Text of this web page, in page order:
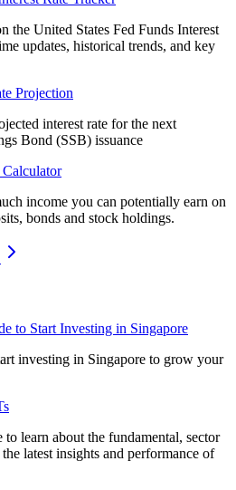
the United States Fed Funds Interest
updates, historical trends, and key
Projection
interest rate for the next
Bond (SSB) issuance
Calculator
income you can potentially earn on
bonds and stock holdings.
to Start Investing in Singapore
investing in Singapore to grow your
learn about the fundamental, sector
latest insights and performance of